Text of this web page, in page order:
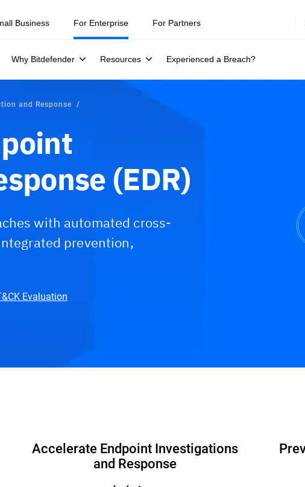
Business For Enterprise
Why Bitdefender Resources Experienced a Breach?
For Partners
and Response
(EDR)
with automated cross-
prevention,
Evaluation
Accelerate Endpoint Investigations
and Response